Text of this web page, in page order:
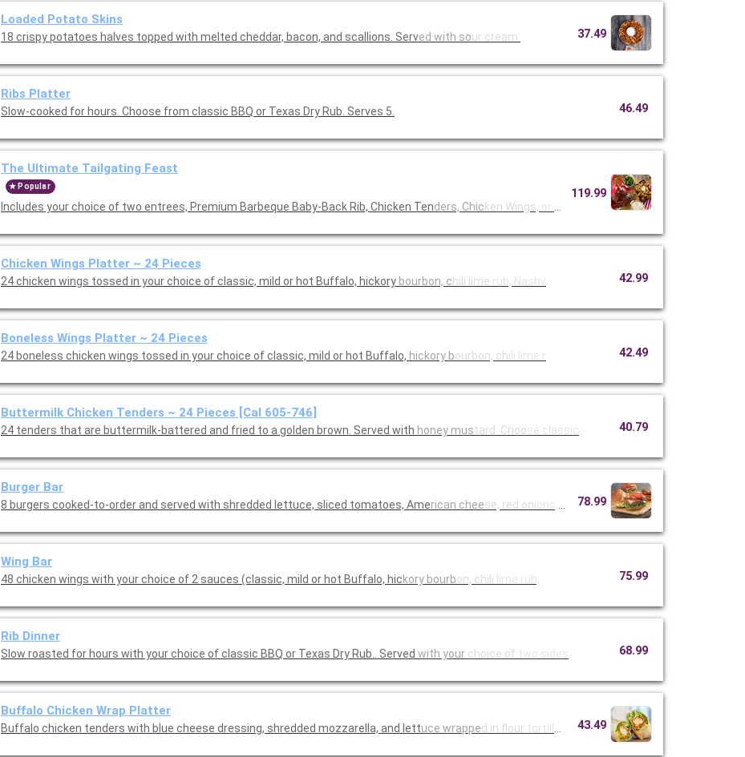
Loaded Potato Skins
18 crispy potatoes halves topped with melted cheddar, bacon, and scallions. Served with sour cream. 37.49
Ribs Platter
Slow-cooked for hours. Choose from classic BBQ or Texas Dry Rub. Serves 5. 46.49
The Ultimate Tailgating Feast
Popular
Includes your choice of two entrees, Premium Barbeque Baby-Back Rib, Chicken Tenders, Chicken Wings, or Fried
119.99
Chicken Wings Platter ~ 24 Pieces
24 chicken wings tossed in your choice of classic, mild or hot Buffalo, hickory bourbon, chili lime rub, Nashv 42.99
Boneless Wings Platter ~ 24 Pieces
24 boneless chicken wings tossed in your choice of classic, mild or hot Buffalo, hickory bourbon, chili lime r 42.49
Buttermilk Chicken Tenders ~ 24 Pieces [Cal 605-746]
24 tenders that are buttermilk-battered and fried to a golden brown. Served with honey mustard. Choose classic 40.79
Burger Bar
8 burgers cooked-to-order and served with shredded lettuce, sliced tomatoes, American cheese, red onions, must78.99
Wing Bar
48 chicken wings with your choice of 2 sauces (classic, mild or hot Buffalo, hickory bourbon, chili lime rub, 75.99
Rib Dinner
Slow roasted for hours with your choice of classic BBQ or Texas Dry Rub.. Served with your choice of two sides 68.99
Buffalo Chicken Wrap Platter
Buffalo chicken tenders with blue cheese dressing, shredded mozzarella, and lettuce wrapped in flour tortillas 43.49